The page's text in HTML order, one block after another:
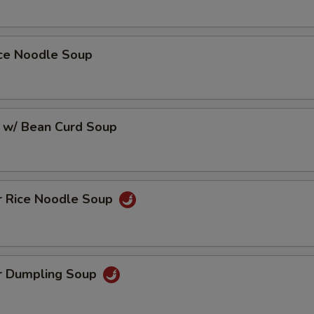
Noodle Soup
Bean Curd Soup
Rice Noodle Soup
Dumpling Soup